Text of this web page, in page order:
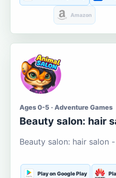
Amazon
Ages 0-5 · Adventure Games
Beauty salon: hair
Beauty salon: hair salon
Play on Google Play